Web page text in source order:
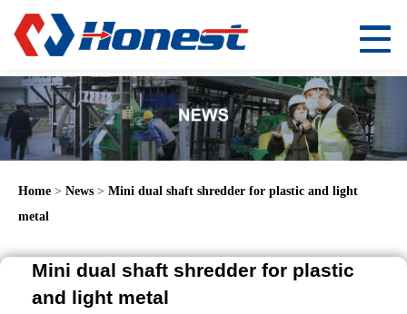
Home > News > Mini dual shaft shredder for plastic and light
metal
Mini dual shaft shredder for plastic
and light metal